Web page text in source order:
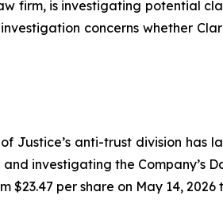
firm, is investigating potential
concerns whether
Justice’s anti-trust division
investigating the Company’s
per share on May 14, 2026